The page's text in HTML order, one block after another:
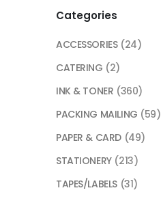
Categories
ACCESSORIES (24)
CATERING (2)
INK & TONER (360)
PACKING MAILING (59)
PAPER & CARD (49)
STATIONERY (213)
TAPES/LABELS (31)